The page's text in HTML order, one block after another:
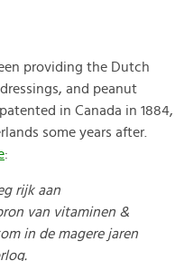
providing the Dutch
and peanut
in Canada in 1884,
some years after.
:
rijk aan
van vitaminen &
in de magere jaren